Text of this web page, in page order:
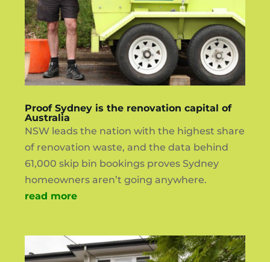
Proof Sydney is the renovation capital of
Australia
NSW leads the nation with the highest share
of renovation waste, and the data behind
61,000 skip bin bookings proves Sydney
homeowners aren’t going anywhere.
read more